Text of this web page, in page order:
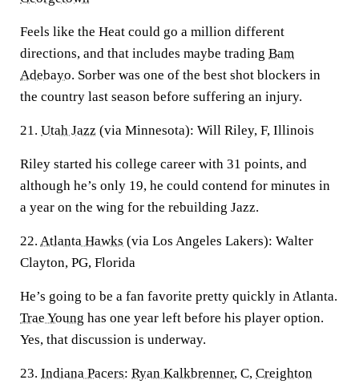
Feels like the Heat could go a million different
directions, and that includes maybe trading Bam
Adebayo. Sorber was one of the best shot blockers in
the country last season before suffering an injury.
21. Utah Jazz (via Minnesota): Will Riley, F, Illinois
Riley started his college career with 31 points, and
although he’s only 19, he could contend for minutes in
a year on the wing for the rebuilding Jazz.
22. Atlanta Hawks (via Los Angeles Lakers): Walter
Clayton, PG, Florida
He’s going to be a fan favorite pretty quickly in Atlanta.
Trae Young has one year left before his player option.
Yes, that discussion is underway.
23. Indiana Pacers: Ryan Kalkbrenner, C, Creighton